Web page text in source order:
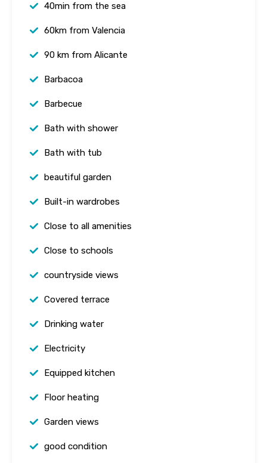
40min from the sea
60km from Valencia
90 km from Alicante
Barbacoa
Barbecue
Bath with shower
Bath with tub
beautiful garden
Built-in wardrobes
Close to all amenities
Close to schools
countryside views
Covered terrace
Drinking water
Electricity
Equipped kitchen
Floor heating
Garden views
good condition